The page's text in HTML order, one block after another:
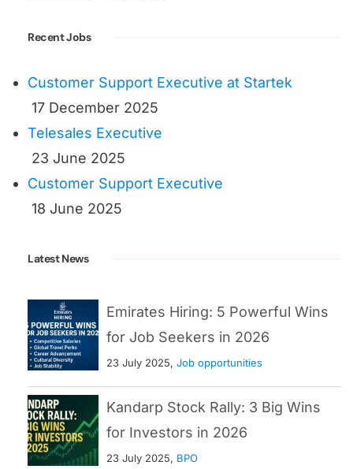
Recent Jobs
Customer Support Executive at Startek
17 December 2025
Telesales Executive
23 June 2025
Customer Support Executive
18 June 2025
Latest News
Emirates Hiring: 5 Powerful Wins
for Job Seekers in 2026
23 July 2025, Job opportunities
Kandarp Stock Rally: 3 Big Wins
for Investors in 2026
23 July 2025, BPO